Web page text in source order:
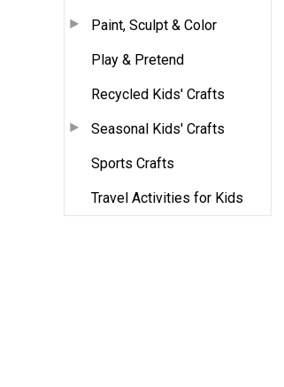
Paint, Sculpt & Color
Play & Pretend
Recycled Kids' Crafts
Seasonal Kids' Crafts
Sports Crafts
Travel Activities for Kids